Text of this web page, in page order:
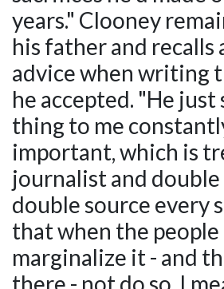
years." Clooney
his father and recalls
advice when writing
he accepted. "He just
thing to me
important, which is
journalist and double
double source every
that when the
marginalize it - and
there - not do so, I